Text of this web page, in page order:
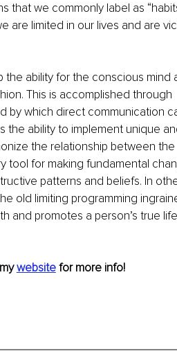
that we commonly label as
are limited in our lives and are
ability for the conscious mind
This is accomplished through
by which direct communication
the ability to implement unique
the relationship between the
tool for making fundamental
patterns and beliefs. In
old limiting programming
and promotes a person’s true life
website for more info!